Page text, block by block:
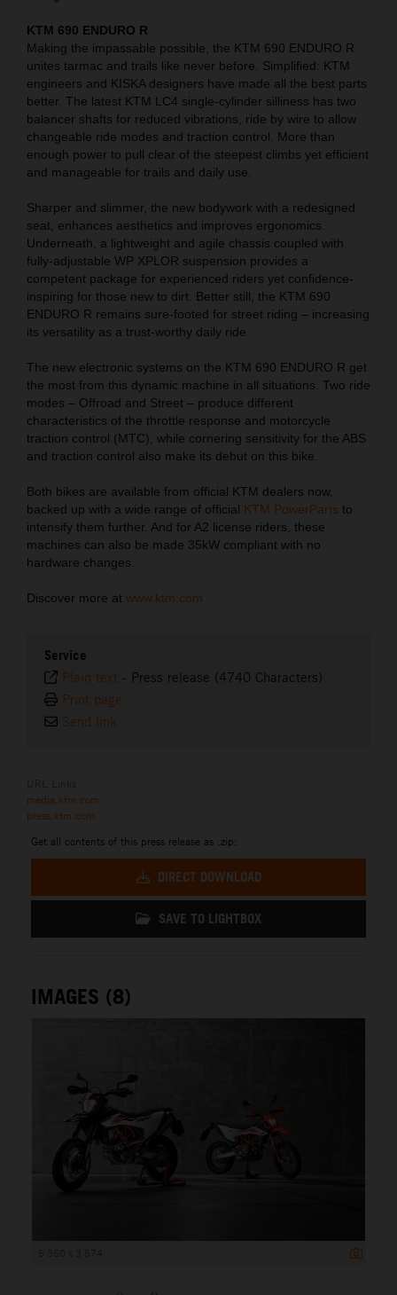
KTM 690 ENDURO R
Making the impassable possible, the KTM 690 ENDURO R
unites tarmac and trails like never before. Simplified: KTM
engineers and KISKA designers have made all the best parts
better. The latest KTM LC4 single-cylinder silliness has two
balancer shafts for reduced vibrations, ride by wire to allow
changeable ride modes and traction control. More than
enough power to pull clear of the steepest climbs yet efficient
and manageable for trails and daily use.
Sharper and slimmer, the new bodywork with a redesigned
seat, enhances aesthetics and improves ergonomics.
Underneath, a lightweight and agile chassis coupled with
fully-adjustable WP XPLOR suspension provides a
competent package for experienced riders yet confidence-
inspiring for those new to dirt. Better still, the KTM 690
ENDURO R remains sure-footed for street riding – increasing
its versatility as a trust-worthy daily ride.
The new electronic systems on the KTM 690 ENDURO R get
the most from this dynamic machine in all situations. Two ride
modes – Offroad and Street – produce different
characteristics of the throttle response and motorcycle
traction control (MTC), while cornering sensitivity for the ABS
and traction control also make its debut on this bike.
Both bikes are available from official KTM dealers now,
backed up with a wide range of official KTM PowerParts to
intensify them further. And for A2 license riders, these
machines can also be made 35kW compliant with no
hardware changes.
Discover more at www.ktm.com
Service
Plain text - Press release (4740 Characters)
Print page
Send link
media.ktm.com
press.ktm.com
Get all contents of this press release as .zip:
DIRECT DOWNLOAD
SAVE TO LIGHTBOX
IMAGES (8)